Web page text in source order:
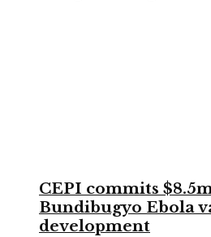
CEPI commits
Bundibugyo Ebola
development